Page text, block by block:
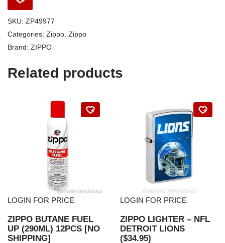
SKU: ZP49977
Categories: Zippo, Zippo
Brand: ZIPPO
Related products
LOGIN FOR PRICE
ZIPPO BUTANE FUEL
UP (290ML) 12PCS [NO
SHIPPING]
LOGIN FOR PRICE
ZIPPO LIGHTER – NFL
DETROIT LIONS
($34.95)